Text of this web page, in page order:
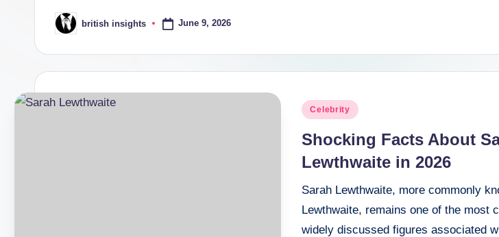
s
.
Posted
by
british insights June 9, 2026
Posted
Celebrity
Shocking Facts About
Lewthwaite in 2026
Sarah Lewthwaite, more commonly
Lewthwaite, remains one of the most
widely discussed figures associated